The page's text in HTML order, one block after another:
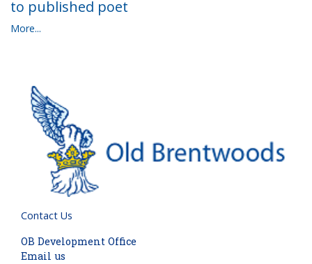
to published poet
More...
Contact Us
OB Development Office
Email us